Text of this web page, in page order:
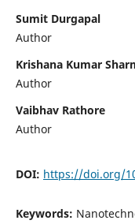
Sumit Durgapal
Author
Krishana Kumar
Author
Vaibhav Rathore
Author
DOI: https://doi.org/
Keywords: